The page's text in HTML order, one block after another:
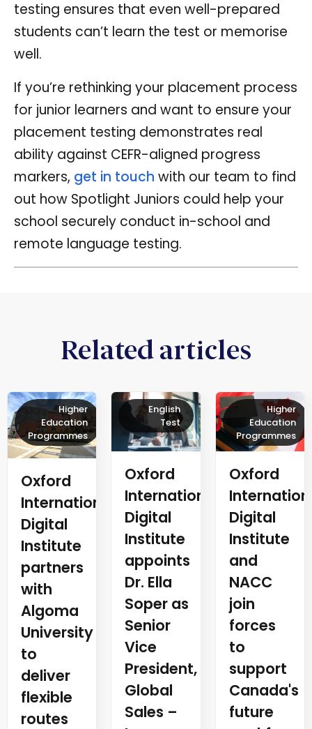
testing ensures that even well-prepared
students can’t learn the test or memorise
well.
If you’re rethinking your placement process
for junior learners and want to ensure your
placement testing demonstrates real
ability against CEFR-aligned progress
markers, get in touch with our team to find
out how Spotlight Juniors could help your
school securely conduct in-school and
remote language testing.
Related articles
Higher
Education
Programmes
Oxford
International
Digital
Institute
partners
with
Algoma
University
to
deliver
flexible
routes
English
Test
Oxford
International
Digital
Institute
appoints
Dr. Ella
Soper as
Senior
Vice
President,
Global
Sales –
Higher
Education
Programmes
Oxford
Digital
Institute
and
NACC
join
forces
to
support
Canada's
future